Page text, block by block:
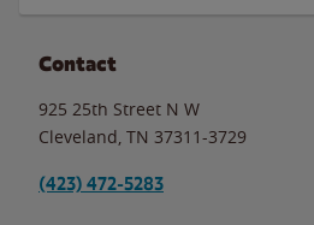
Contact
925 25th Street N W
Cleveland TN 37311-3729
(423) 472-5283